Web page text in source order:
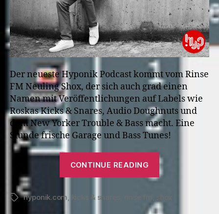
Der neueste Hyponik Podcast kommt vom Rinse
FM Neuling Shox, der sich auch grad einen
Namen mit Veröffentlichungen auf Labels wie
Roskas Kicks & Snares, Audio Doughnuts und
dem New Yorker Trouble & Bass macht. Eine
Stunde frische Garage und Bass Tunes!
CONTINUE READING
“Hyp
138:
Tagshyponik.com, kicks & snares shox